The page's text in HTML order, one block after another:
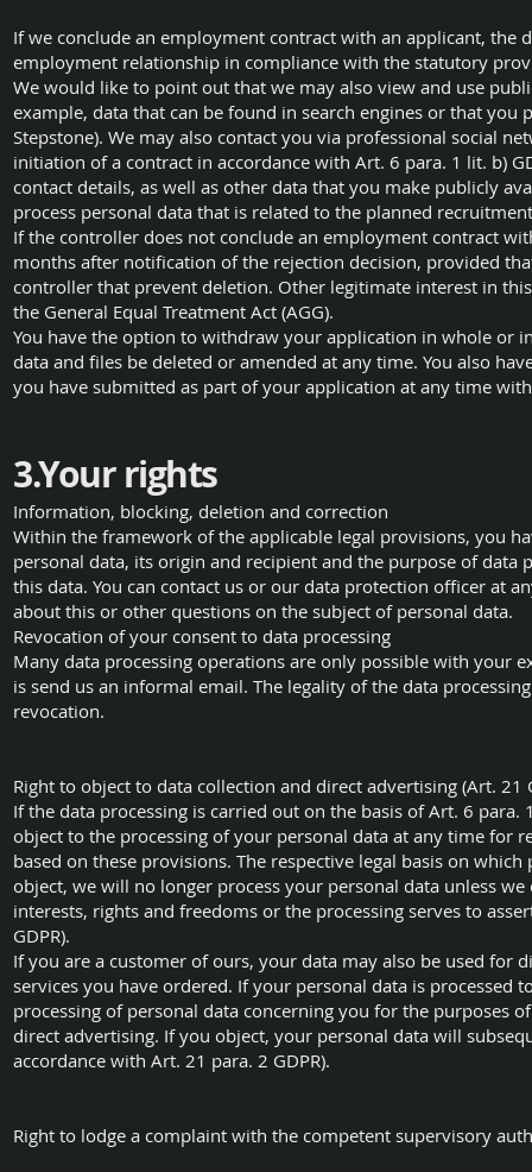
If we conclude an employment contract with an applicant,
employment relationship in compliance with the statutory
We would like to point out that we may also view and use
example, data that can be found in search engines or that
Stepstone). We may also contact you via professional social
initiation of a contract in accordance with Art. 6 para. 1 lit. b)
contact details, as well as other data that you make publicly
process personal data that is related to the planned
If the controller does not conclude an employment contract
months after notification of the rejection decision, provided
controller that prevent deletion. Other legitimate interest in
the General Equal Treatment Act (AGG).
You have the option to withdraw your application in whole or
data and files be deleted or amended at any time. You also
you have submitted as part of your application at any time
3.Your rights
Information, blocking, deletion and correction
Within the framework of the applicable legal provisions, you
personal data, its origin and recipient and the purpose of
this data. You can contact us or our data protection officer at
about this or other questions on the subject of personal data.
Revocation of your consent to data processing
Many data processing operations are only possible with your
is send us an informal email. The legality of the data
revocation.
Right to object to data collection and direct advertising (Art. 21
If the data processing is carried out on the basis of Art. 6
object to the processing of your personal data at any time for
based on these provisions. The respective legal basis on
object, we will no longer process your personal data unless
interests, rights and freedoms or the processing serves to
GDPR).
If you are a customer of ours, your data may also be used
services you have ordered. If your personal data is
processing of personal data concerning you for the purposes
direct advertising. If you object, your personal data will
accordance with Art. 21 para. 2 GDPR).
Right to lodge a complaint with the competent supervisory